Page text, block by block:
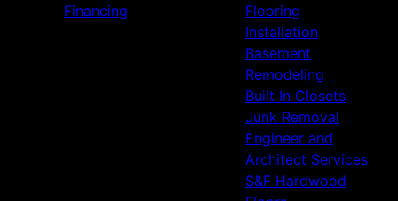
Financing
Flooring
Installation
Basement
Remodeling
Built In Closets
Junk Removal
Engineer and
Architect Services
S&F Hardwood